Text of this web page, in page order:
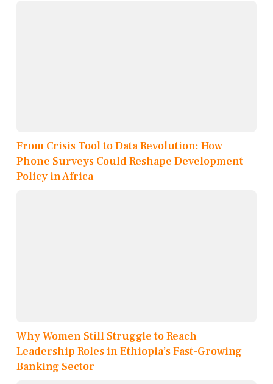
From Crisis Tool to Data Revolution: How
Phone Surveys Could Reshape Development
Policy in Africa
Why Women Still Struggle to Reach
Leadership Roles in Ethiopia’s Fast-Growing
Banking Sector